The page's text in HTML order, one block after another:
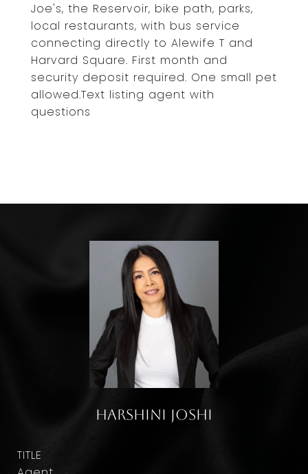
Joe's, the Reservoir, bike path, parks,
local restaurants, with bus service
connecting directly to Alewife T and
Harvard Square. First month and
security deposit required. One small pet
allowed.Text listing agent with
questions
Harshini Joshi
TITLE